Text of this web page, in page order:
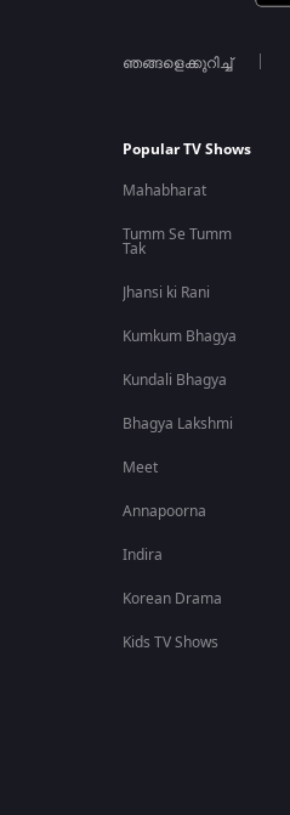
ഞങ്ങളെക്കുറിച്ച്
Popular TV Shows
Mahabharat
Tumm Se Tumm
Tak
Jhansi ki Rani
Kumkum Bhagya
Kundali Bhagya
Bhagya Lakshmi
Meet
Annapoorna
Indira
Korean Drama
Kids TV Shows